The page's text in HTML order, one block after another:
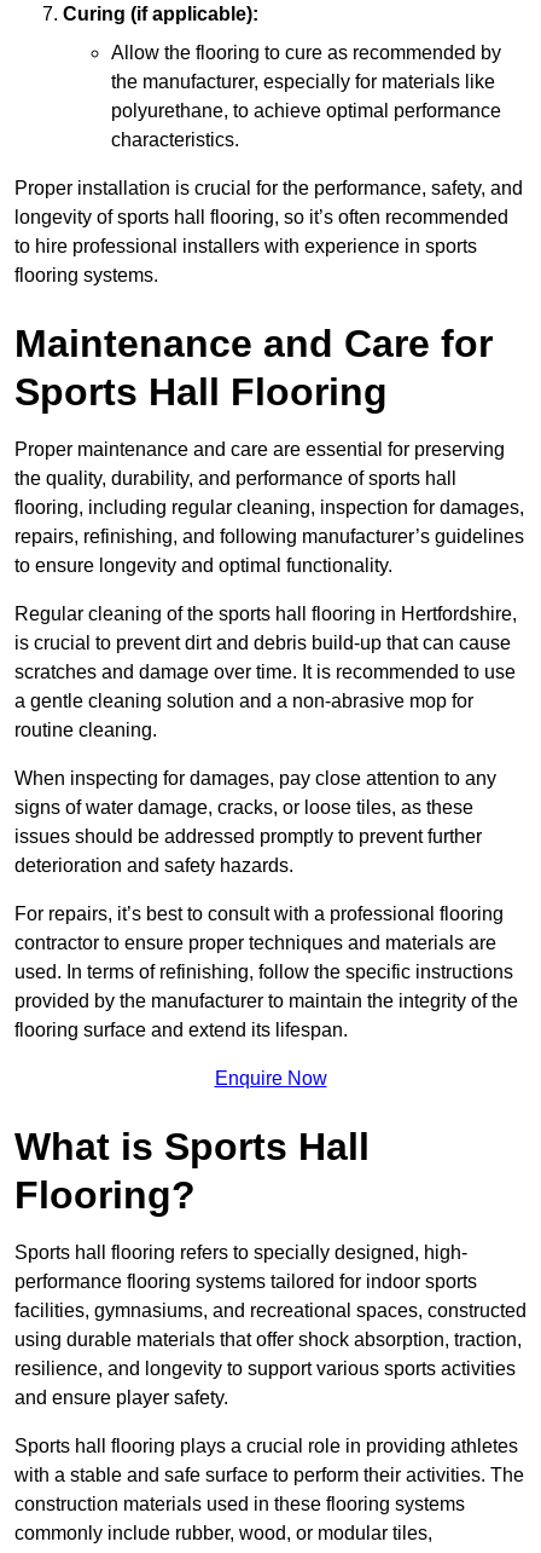
Curing (if applicable):
Allow the flooring to cure as recommended by
the manufacturer, especially for materials like
polyurethane, to achieve optimal performance
characteristics.
Proper installation is crucial for the performance, safety, and
longevity of sports hall flooring, so it’s often recommended
to hire professional installers with experience in sports
flooring systems.
Maintenance and Care for
Sports Hall Flooring
Proper maintenance and care are essential for preserving
the quality, durability, and performance of sports hall
flooring, including regular cleaning, inspection for damages,
repairs, refinishing, and following manufacturer’s guidelines
to ensure longevity and optimal functionality.
Regular cleaning of the sports hall flooring in Hertfordshire,
is crucial to prevent dirt and debris build-up that can cause
scratches and damage over time. It is recommended to use
a gentle cleaning solution and a non-abrasive mop for
routine cleaning.
When inspecting for damages, pay close attention to any
signs of water damage, cracks, or loose tiles, as these
issues should be addressed promptly to prevent further
deterioration and safety hazards.
For repairs, it’s best to consult with a professional flooring
contractor to ensure proper techniques and materials are
used. In terms of refinishing, follow the specific instructions
provided by the manufacturer to maintain the integrity of the
flooring surface and extend its lifespan.
Enquire Now
What is Sports Hall
Flooring?
Sports hall flooring refers to specially designed, high-
performance flooring systems tailored for indoor sports
facilities, gymnasiums, and recreational spaces, constructed
using durable materials that offer shock absorption, traction,
resilience, and longevity to support various sports activities
and ensure player safety.
Sports hall flooring plays a crucial role in providing athletes
with a stable and safe surface to perform their activities. The
construction materials used in these flooring systems
commonly include rubber, wood, or modular tiles,